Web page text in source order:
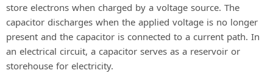
store electrons when charged by a voltage source. The
capacitor discharges when the applied voltage is no longer
present and the capacitor is connected to a current path. In
an electrical circuit, a capacitor serves as a reservoir or
storehouse for electricity.